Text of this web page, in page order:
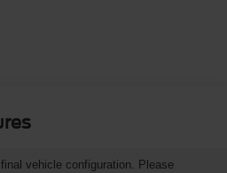
vehicle configuration. Please